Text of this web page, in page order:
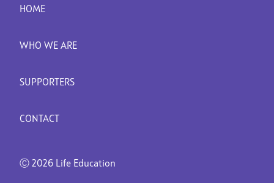
HOME
WHO WE ARE
SUPPORTERS
CONTACT
Ⓒ 2026 Life Education